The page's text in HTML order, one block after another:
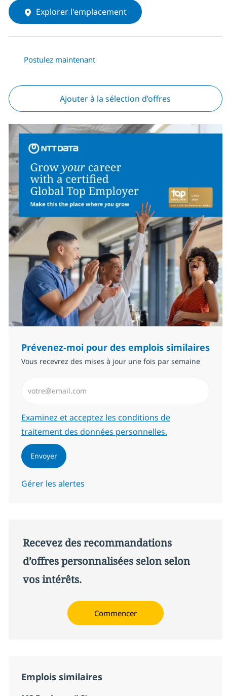
Explorer l'emplacement
Postulez maintenant
Ajouter à la sélection d’offres
Prévenez-moi pour des emplois similaires
Vous recevrez des mises à jour une fois par semaine
Required
Examinez et acceptez les conditions de
traitement des données personnelles.
Envoyer
Gérer les alertes
Recevez des recommandations
d’offres personnalisées selon selon
vos intérêts.
Commencer
Emplois similaires